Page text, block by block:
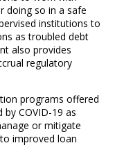
doing so in a safe
institutions to
as troubled debt
also provides
regulatory
programs offered
COVID-19 as
or mitigate
improved loan